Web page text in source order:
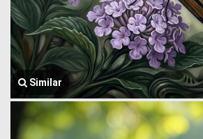
Similar